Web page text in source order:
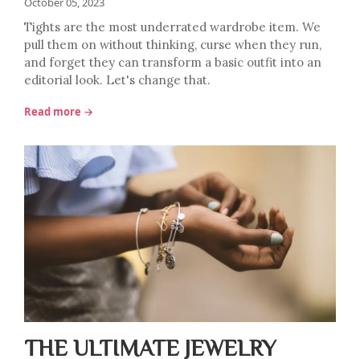
Tights are the most underrated wardrobe item. We
pull them on without thinking, curse when they run,
and forget they can transform a basic outfit into an
editorial look. Let's change that.
Read more →
THE ULTIMATE JEWELRY